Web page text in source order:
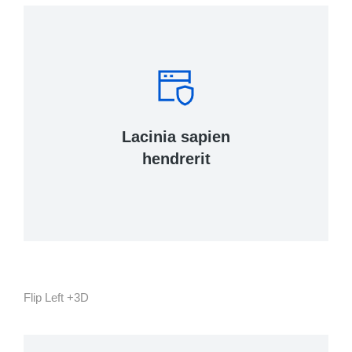
Lacinia sapien
hendrerit
Tincidunt, ante urna interdum nunc, quis
View Details
Flip Left +3D